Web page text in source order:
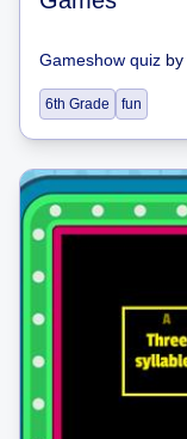
Gameshow quiz by
6th Grade fun